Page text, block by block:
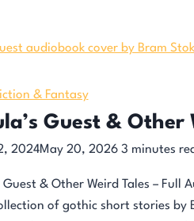
& Fantasy
Guest & Other
2024May 20, 2026 3 minutes
Guest & Other Weird Tales –
of gothic short stories by